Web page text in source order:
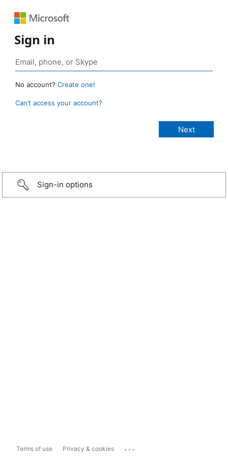
Sign in
No account? Create one!
Can’t access your account?
Sign-in options
Terms of use Privacy & cookies ...